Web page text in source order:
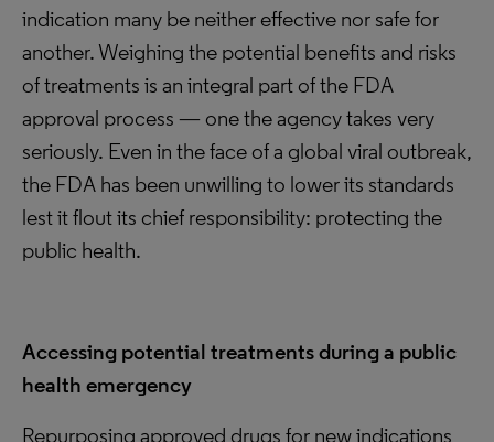
indication many be neither effective nor safe for
another. Weighing the potential benefits and risks
of treatments is an integral part of the FDA
approval process — one the agency takes very
seriously. Even in the face of a global viral outbreak,
the FDA has been unwilling to lower its standards
lest it flout its chief responsibility: protecting the
public health.
Accessing potential treatments during a public
health emergency
Repurposing approved drugs for new indications